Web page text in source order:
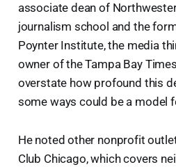
associate dean of
journalism school and the
Poynter Institute, the media
owner of the Tampa Bay
overstate how profound this
some ways could be a model
He noted other nonprofit
Club Chicago, which covers